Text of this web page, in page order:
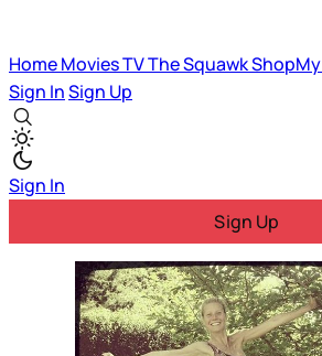
HomeMoviesTVThe SquawkShopMy
Sign InSign Up
Sign In
Sign Up